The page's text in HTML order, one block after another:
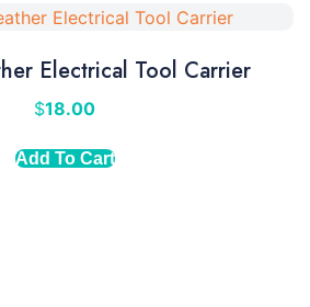
Electrical Tool Carrier
$18.00
Add To Cart